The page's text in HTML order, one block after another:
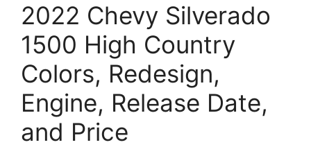
2022 Chevy Silverado
1500 High Country
Colors, Redesign,
Engine, Release Date,
and Price